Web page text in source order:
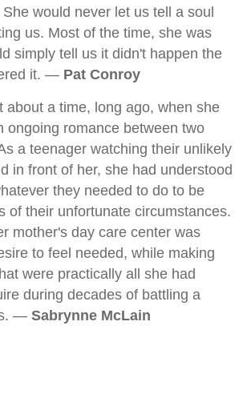
would never let us tell a soul
us. Most of the time, she was
simply tell us it didn't happen the
it. — Pat Conroy
about a time, long ago, when she
ongoing romance between two
a teenager watching their unlikely
in front of her, she had understood
they needed to do to be
of their unfortunate circumstances.
mother's day care center was
to feel needed, while making
were practically all she had
during decades of battling a
— Sabrynne McLain